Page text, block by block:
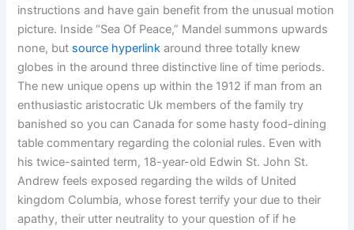
instructions and have gain benefit from the unusual motion
picture. Inside “Sea Of Peace,” Mandel summons upwards
none, but source hyperlink around three totally knew
globes in the around three distinctive line of time periods.
The new unique opens up within the 1912 if man from an
enthusiastic aristocratic Uk members of the family try
banished so you can Canada for some hasty food-dining
table commentary regarding the colonial rules. Even with
his twice-sainted term, 18-year-old Edwin St. John St.
Andrew feels exposed regarding the wilds of United
kingdom Columbia, whose forest terrify your due to their
apathy, their utter neutrality to your question of if he